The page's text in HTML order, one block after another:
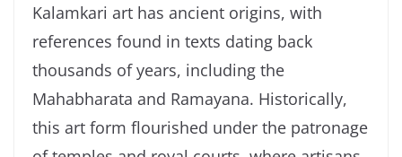
Kalamkari art has ancient origins, with
references found in texts dating back
thousands of years, including the
Mahabharata and Ramayana. Historically,
this art form flourished under the patronage